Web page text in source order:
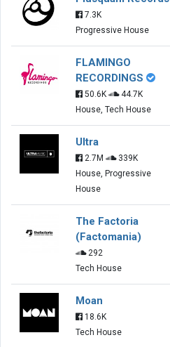
7.3K
Progressive House
FLAMINGO
RECORDINGS
50.6K
44.7K
House, Tech House
Ultra
2.7M
339K
House, Progressive
House
The Factoria
(Factomania)
292
Tech House
Moan
18.6K
Tech House